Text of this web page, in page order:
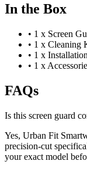
In the Box
• 1 x Screen
• 1 x Cleaning
• 1 x
• 1 x
FAQs
Is this screen guard
Yes, Urban Fit
precision-cut
your exact model